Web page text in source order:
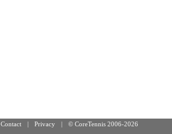
Contact | Privacy | © CoreTennis 2006-2026